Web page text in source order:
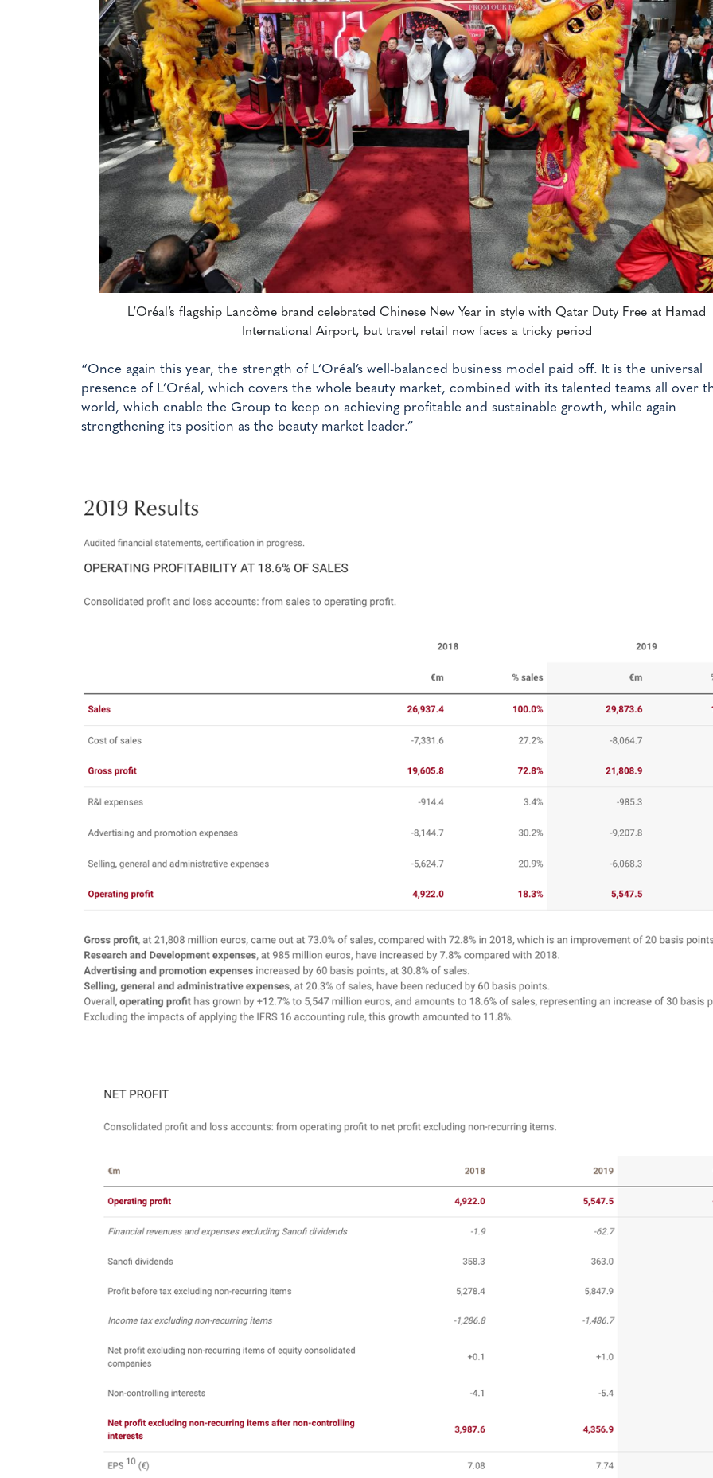
L’Oréal’s flagship Lancôme brand celebrated Chinese New Year in style with Qatar Duty Free at Hamad
International Airport, but travel retail now faces a tricky period
“Once again this year, the strength of L’Oréal’s well-balanced business model paid off. It is the universal
presence of L’Oréal, which covers the whole beauty market, combined with its talented teams all over
world, which enable the Group to keep on achieving profitable and sustainable growth, while again
strengthening its position as the beauty market leader.”